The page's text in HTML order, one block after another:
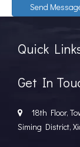
Send
Quick
Get In

18th Floor,
Siming District,